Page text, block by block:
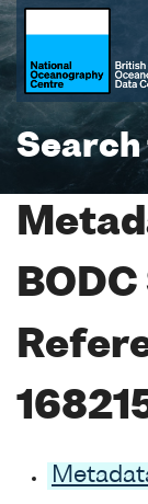
Search